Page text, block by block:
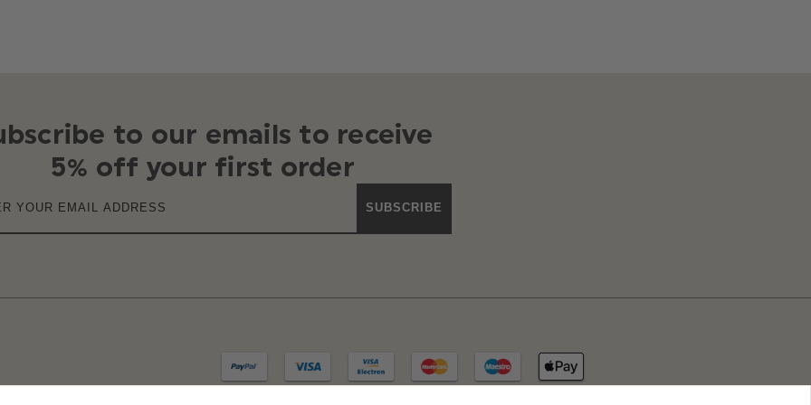
to our emails to receive
5% off your first order
SUBSCRIBE